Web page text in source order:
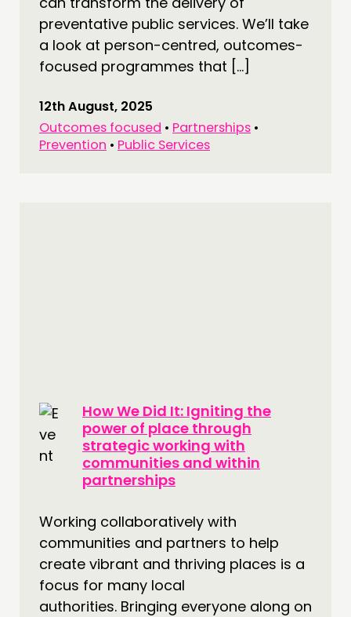
preventative public services. We’ll take
a look at person-centred, outcomes-
focused programmes that […]
12th August, 2025
Outcomes focused • Partnerships •
Prevention • Public Services
How We Did It: Igniting the
power of place through
strategic working with
communities and within
partnerships
Working collaboratively with
communities and partners to help
create vibrant and thriving places is a
focus for many local
authorities. Bringing everyone along on